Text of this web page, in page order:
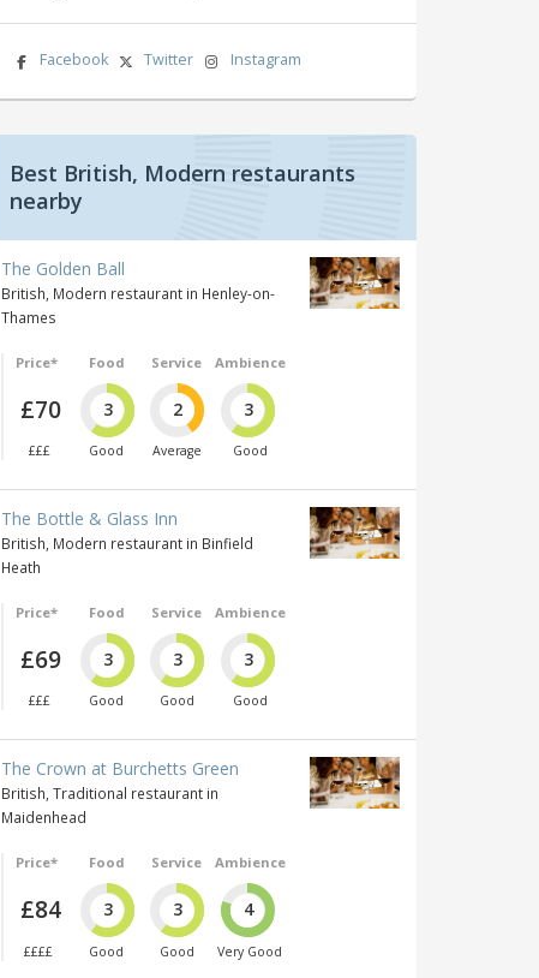
Facebook Twitter Instagram
Best British, Modern restaurants
nearby
The Golden Ball
British, Modern restaurant in Henley-on-
Thames
Price*
£70
£££
Food
3
Good
Service
2
Average
Ambience
3
Good
The Bottle & Glass Inn
British, Modern restaurant in Binfield
Heath
Price*
£69
£££
Food
3
Good
Service
3
Good
Ambience
3
Good
The Crown at Burchetts Green
British, Traditional restaurant in
Maidenhead
Price*
£84
££££
Food
3
Good
Service
3
Good
Ambience
4
Very Good